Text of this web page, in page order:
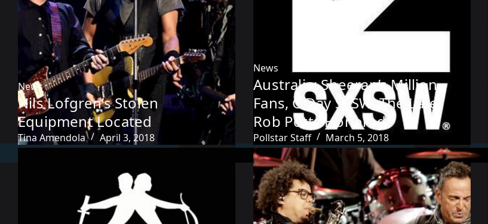
News
Nils Lofgren’s Stolen
Equipment Located
Tina Amendola April 3, 2018
News
Australia: Sheeran’s Million
Fans, G’Day SXSW, The Late
Rob Potts Honored
Pollstar Staff March 5, 2018